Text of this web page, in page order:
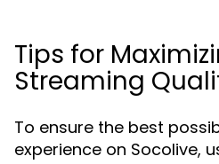
Tips for
Streaming
To ensure the best
experience on Socolive,